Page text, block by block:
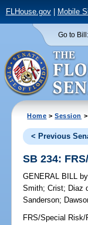
FLHouse.gov| Mobile
Go to Bill:
Home >Session >
< Previous
SB 234:
GENERAL BILL by
Smith;Crist; Diaz
Sanderson;
FRS/Special Risk/